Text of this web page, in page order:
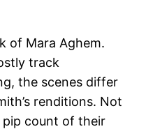
of Mara Aghem.
track
the scenes differ
renditions. Not
pip count of their